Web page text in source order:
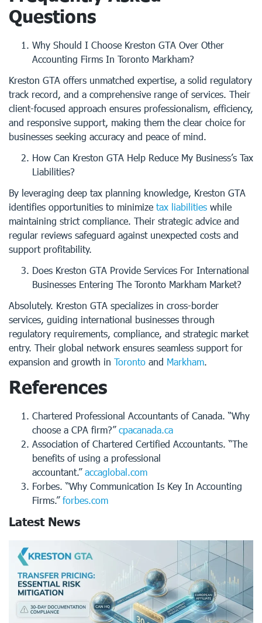
Questions
Why Should I Choose Kreston GTA Over Other
Accounting Firms In Toronto Markham?
Kreston GTA offers unmatched expertise, a solid regulatory
track record, and a comprehensive range of services. Their
client-focused approach ensures professionalism, efficiency,
and responsive support, making them the clear choice for
businesses seeking accuracy and peace of mind.
How Can Kreston GTA Help Reduce My Business’s Tax
Liabilities?
By leveraging deep tax planning knowledge, Kreston GTA
identifies opportunities to minimize tax liabilities while
maintaining strict compliance. Their strategic advice and
regular reviews safeguard against unexpected costs and
support profitability.
Does Kreston GTA Provide Services For International
Businesses Entering The Toronto Markham Market?
Absolutely. Kreston GTA specializes in cross-border
services, guiding international businesses through
regulatory requirements, compliance, and strategic market
entry. Their global network ensures seamless support for
expansion and growth in Toronto and Markham.
References
Chartered Professional Accountants of Canada. “Why
choose a CPA firm?” cpacanada.ca
Association of Chartered Certified Accountants. “The
benefits of using a professional
accountant.” accaglobal.com
Forbes. “Why Communication Is Key In Accounting
Firms.” forbes.com
Latest News